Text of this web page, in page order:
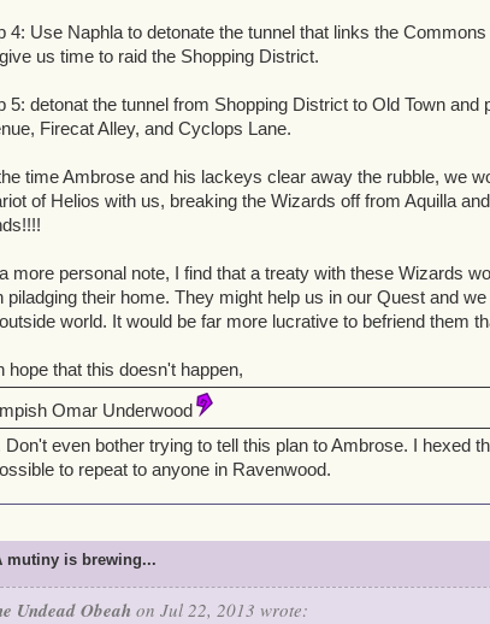
4: Use Naphla to detonate the tunnel that links the
us time to raid the Shopping District.
5: detonat the tunnel from Shopping District to Old Town and
Firecat Alley, and Cyclops Lane.
time Ambrose and his lackeys clear away the rubble, we
of Helios with us, breaking the Wizards off from Aquilla
more personal note, I find that a treaty with these Wizards
piladging their home. They might help us in our Quest and
world. It would be far more lucrative to befriend them
hope that this doesn't happen,
Omar Underwood
Don't even bother trying to tell this plan to Ambrose. I hexed
to repeat to anyone in Ravenwood.
mutiny is brewing...
Undead Obeah on Jul 22, 2013 wrote: